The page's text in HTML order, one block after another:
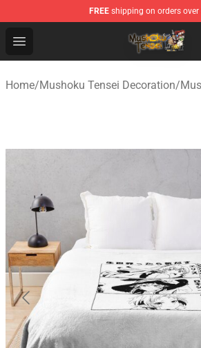
FREE shipping on orders over
Open menu
Mushoku Tensei Store - Official
Home/Mushoku Tensei Decoration/